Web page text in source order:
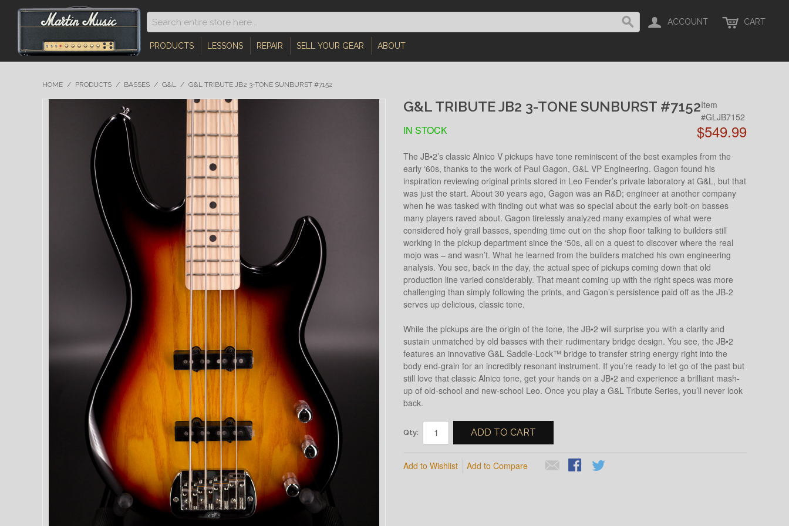
ACCOUNT CART
PRODUCTS LESSONS REPAIR SELL YOUR GEAR ABOUT
HOME / PRODUCTS / BASSES / G&L / G&L TRIBUTE JB2 3-TONE SUNBURST #7152
G&L TRIBUTE JB2 3-TONE SUNBURST #7152Item
#GLJB7152
$549.99
IN STOCK
The JB•2’s classic Alnico V pickups have tone reminiscent of the best examples from the
early ‘60s, thanks to the work of Paul Gagon, G&L VP Engineering. Gagon found his
inspiration reviewing original prints stored in Leo Fender’s private laboratory at G&L, but that
was just the start. About 30 years ago, Gagon was an R&D; engineer at another company
when he was tasked with finding out what was so special about the early bolt-on basses
many players raved about. Gagon tirelessly analyzed many examples of what were
considered holy grail basses, spending time out on the shop floor talking to builders still
working in the pickup department since the ‘50s, all on a quest to discover where the real
mojo was – and wasn’t. What he learned from the builders matched his own engineering
analysis. You see, back in the day, the actual spec of pickups coming down that old
production line varied considerably. That meant coming up with the right specs was more
challenging than simply following the prints, and Gagon’s persistence paid off as the JB-2
serves up delicious, classic tone.
While the pickups are the origin of the tone, the JB•2 will surprise you with a clarity and
sustain unmatched by old basses with their rudimentary bridge design. You see, the JB•2
features an innovative G&L Saddle-Lock™ bridge to transfer string energy right into the
body end-grain for an incredibly resonant instrument. If you’re ready to let go of the past but
still love that classic Alnico tone, get your hands on a JB•2 and experience a brilliant mash-
up of old-school and new-school Leo. Once you play a G&L Tribute Series, you’ll never look
back.
Qty: ADD TO CART
Add to Wishlist Add to Compare